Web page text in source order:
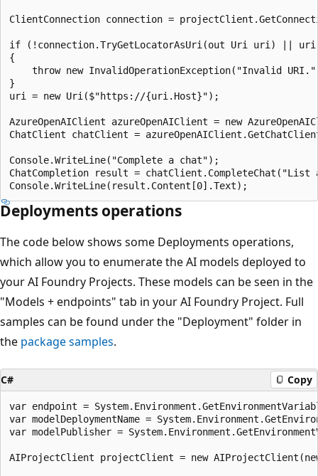
ClientConnection connection =
if (!connection.TryGetLocatorAsUri(out Uri uri) ||
{
throw new InvalidOperationException("Invalid
}
uri = new Uri($"https://{uri.Host}");
AzureOpenAIClient azureOpenAIClient = new
ChatClient chatClient =
Console.WriteLine("Complete a chat");
ChatCompletion result =
Deployments operations
The code below shows some Deployments operations,
which allow you to enumerate the AI models deployed to
your AI Foundry Projects. These models can be seen in the
"Models + endpoints" tab in your AI Foundry Project. Full
samples can be found under the "Deployment" folder in
the package samples.
C# Copy
var endpoint =
var modelDeploymentName =
var modelPublisher =
AIProjectClient projectClient = new